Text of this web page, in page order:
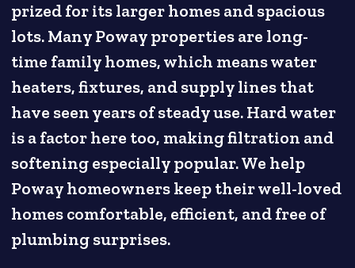
prized for its larger homes and spacious
lots. Many Poway properties are long-
time family homes, which means water
heaters, fixtures, and supply lines that
have seen years of steady use. Hard water
is a factor here too, making filtration and
softening especially popular. We help
Poway homeowners keep their well-loved
homes comfortable, efficient, and free of
plumbing surprises.